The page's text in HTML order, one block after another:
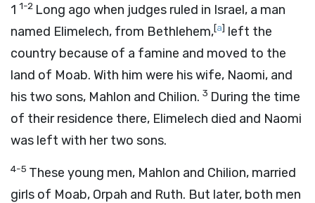
1 1-2 Long ago when judges ruled in Israel, a man
named Elimelech, from Bethlehem,[a] left the
country because of a famine and moved to the
land of Moab. With him were his wife, Naomi, and
his two sons, Mahlon and Chilion. 3 During the time
of their residence there, Elimelech died and Naomi
was left with her two sons.
4-5 These young men, Mahlon and Chilion, married
girls of Moab, Orpah and Ruth. But later, both men